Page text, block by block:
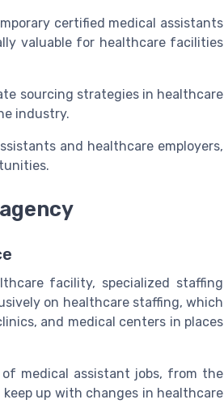
certified medical assistants
valuable for healthcare facilities
sourcing strategies in healthcare
industry.
and healthcare employers,
facility, specialized staffing
on healthcare staffing, which
and medical centers in places
medical assistant jobs, from the
up with changes in healthcare